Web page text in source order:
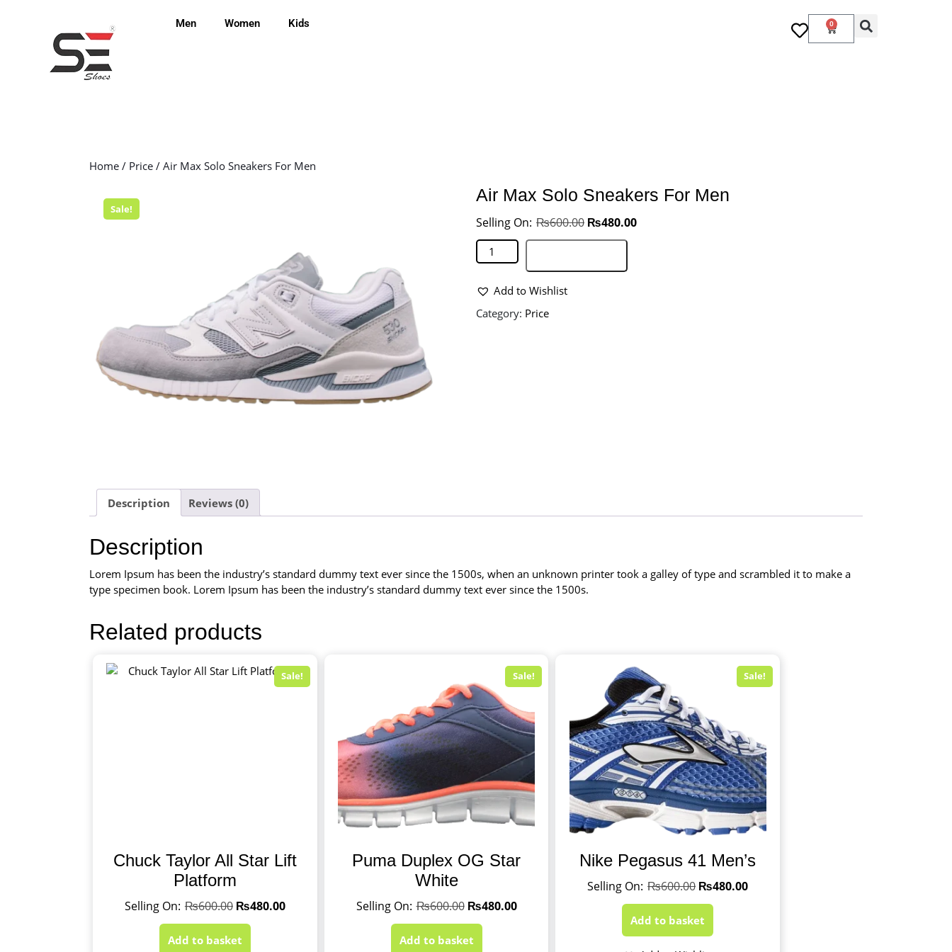
Men Women Kids 0
Home / Price / Air Max Solo Sneakers For Men
Sale!
Air Max Solo Sneakers For Men
₨600.00 ₨480.00
Add to Wishlist
Category: Price
Description Reviews (0)
Description
Lorem Ipsum has been the industry’s standard dummy text ever since the 1500s, when an unknown printer took a galley of type and scrambled it to make a
type specimen book. Lorem Ipsum has been the industry’s standard dummy text ever since the 1500s.
Related products
Sale!
Chuck Taylor All Star Lift
Platform
₨600.00 ₨480.00
Add to basket
Sale!
Puma Duplex OG Star
White
₨600.00 ₨480.00
Add to basket
Sale!
Nike Pegasus 41 Men’s
₨600.00 ₨480.00
Add to basket